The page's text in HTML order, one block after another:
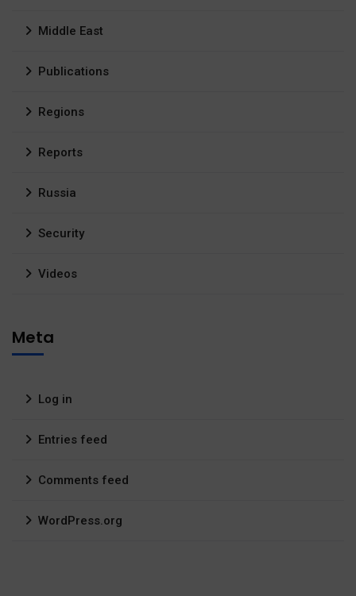
Middle East
Publications
Regions
Reports
Russia
Security
Videos
Meta
Log in
Entries feed
Comments feed
WordPress.org